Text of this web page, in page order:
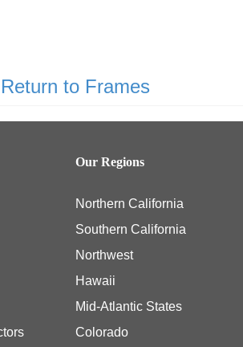
Return to Frames
Our Regions
Northern California
Southern California
Northwest
Hawaii
Mid-Atlantic States
Colorado